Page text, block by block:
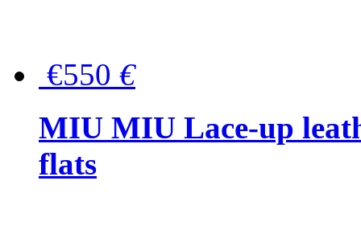
€550 €
MIU MIU Lace-up
flats